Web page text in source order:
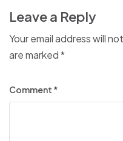
Leave a Reply
Your email address will
are marked*
Comment *